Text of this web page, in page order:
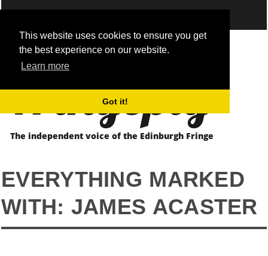
This website uses cookies to ensure you get
the best experience on our website.
Learn more
Got it!
Fringepig
The independent voice of the Edinburgh Fringe
EVERYTHING MARKED
WITH: JAMES ACASTER